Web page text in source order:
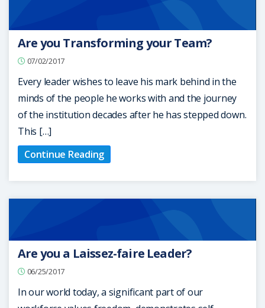
Are you Transforming your Team?
07/02/2017
Every leader wishes to leave his mark behind in the
minds of the people he works with and the journey
of the institution decades after he has stepped down.
This […]
Continue Reading
Are you a Laissez-faire Leader?
06/25/2017
In our world today, a significant part of our